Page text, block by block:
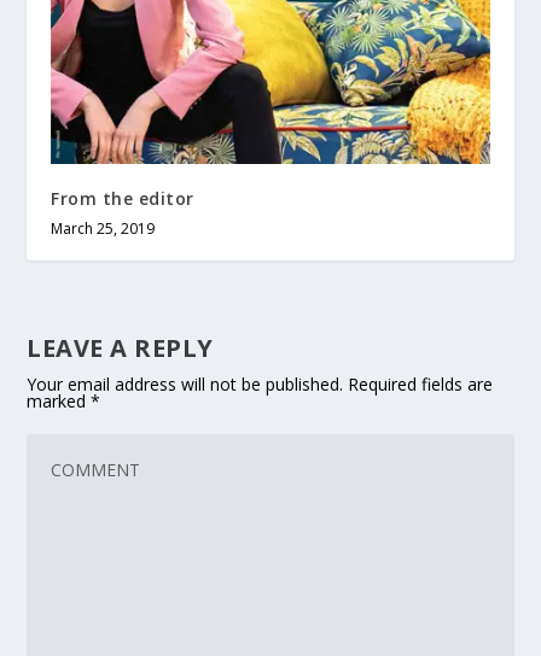
From the editor
March 25, 2019
LEAVE A REPLY
Your email address will not be published. Required fields are
marked*